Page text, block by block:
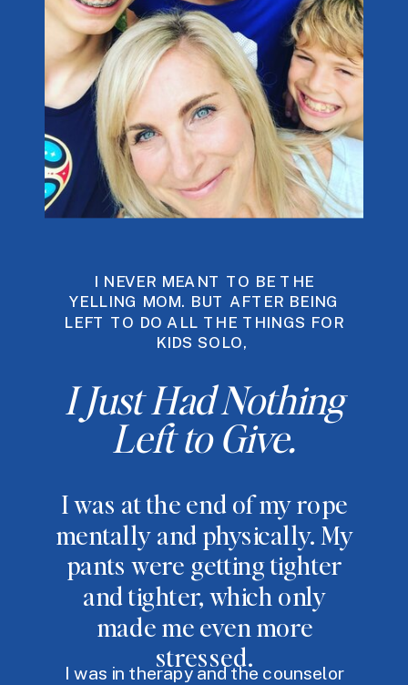
I NEVER MEANT TO BE THE
YELLING MOM. BUT AFTER BEING
LEFT TO DO ALL THE THINGS FOR
KIDS SOLO,
I Just Had Nothing
Left to Give.
I was at the end of my rope
mentally and physically. My
pants were getting tighter
and tighter, which only
made me even more
stressed.
I was in therapy and the counselor